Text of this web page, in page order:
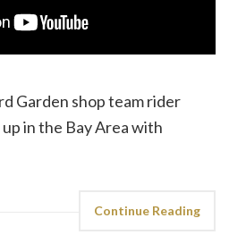
Garden shop team rider
in the Bay Area with
Continue Reading